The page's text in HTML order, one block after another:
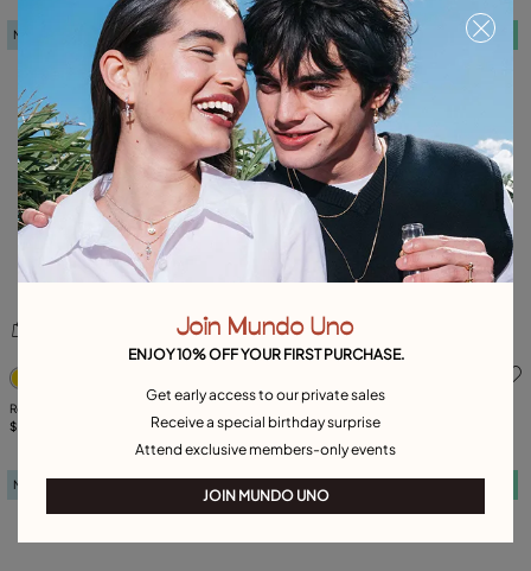
5 out of 5 Customer Rating
New in Free towel
Rectangular ring with blue faceted
crystal
$ 205,00
5 out of 5 Customer Rating
New in Free towel
Triangular earrings
$ 170,00
New in
Join Mundo Uno
ENJOY 10% OFF YOUR FIRST PURCHASE.
Get early access to our private sales
Receive a special birthday surprise
Attend exclusive members-only events
JOIN MUNDO UNO